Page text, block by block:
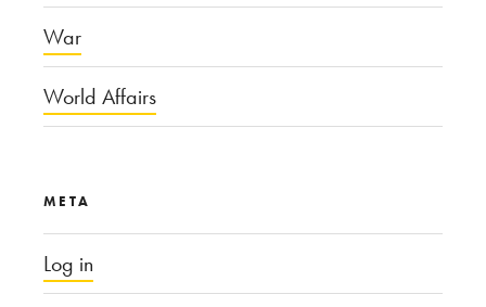
War
World Affairs
META
Log in